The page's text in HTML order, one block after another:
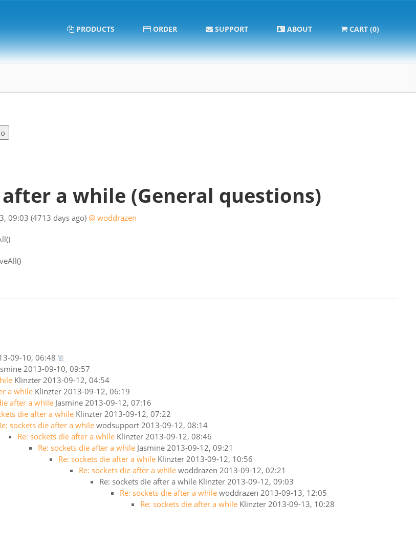
PRODUCTS ORDER SUPPORT ABOUT CART (0)
after a while (General questions)
09:03 (4713 days ago) @ woddrazen
09-10, 06:48
2013-09-10, 09:57
Klinzter 2013-09-12, 04:54
a while Klinzter 2013-09-12, 06:19
after a while Jasmine 2013-09-12, 07:16
die after a while Klinzter 2013-09-12, 07:22
sockets die after a while wodsupport 2013-09-12, 08:14
Re: sockets die after a while Klinzter 2013-09-12, 08:46
Re: sockets die after a while Jasmine 2013-09-12, 09:21
Re: sockets die after a while Klinzter 2013-09-12, 10:56
Re: sockets die after a while woddrazen 2013-09-12, 02:21
Re: sockets die after a while Klinzter 2013-09-12, 09:03
Re: sockets die after a while woddrazen 2013-09-13, 12:05
Re: sockets die after a while Klinzter 2013-09-13, 10:28